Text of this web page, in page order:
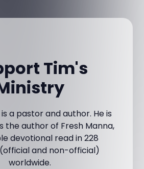
Tim's
a pastor and author. He is
the author of Fresh Manna,
devotional read in 228
and non-official)
worldwide.